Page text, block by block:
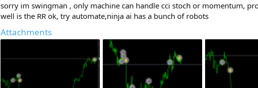
sorry im swingman , only machine can handle cci stoch or momentum,
well is the RR ok, try automate,ninja ai has a bunch of robots
Attachments